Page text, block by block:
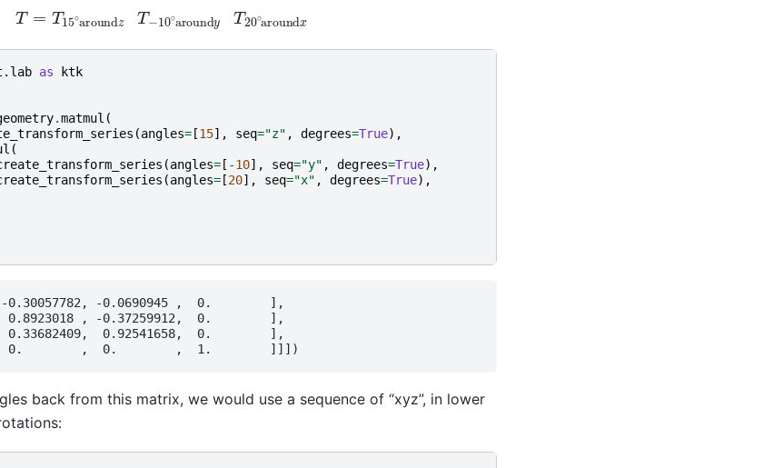
∘around T 10 ∘around T20 around
as ktk
.matmul (
(angles=[15], seq="z" , degrees=True),
(
(angles=[ -10], seq="y" , degrees=True),
(angles=[20], seq="x" , degrees=True),
-0.30057782, -0.0690945 ,  0.        ],
0.8923018 , -0.37259912,  0.        ],
0.33682409,  0.92541658,  0.        ],
back from this matrix, we would use a sequence of “xyz”, in lower